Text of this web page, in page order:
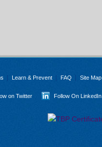
Learn & Prevent FAQ Site Map
on Twitter Follow On LinkedIn